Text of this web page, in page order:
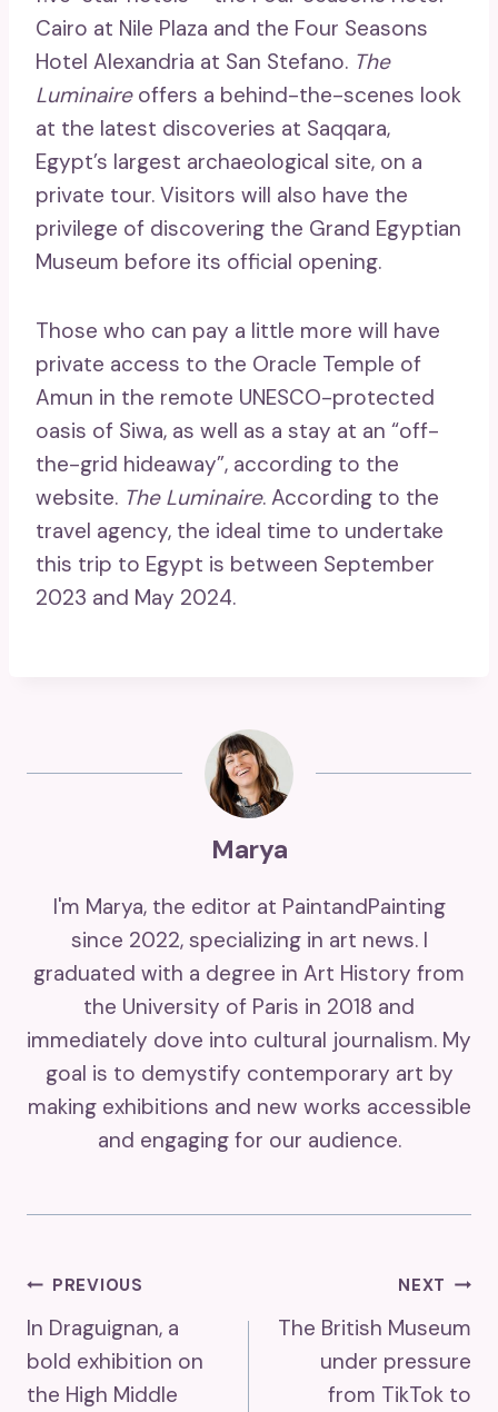
Cairo at Nile Plaza and the Four Seasons
Hotel Alexandria at San Stefano. The
Luminaireoffers a behind-the-scenes look
at the latest discoveries at Saqqara,
Egypt’s largest archaeological site, on a
private tour. Visitors will also have the
privilege of discovering the Grand Egyptian
Museum before its official opening.
Those who can pay a little more will have
private access to the Oracle Temple of
Amun in the remote UNESCO-protected
oasis of Siwa, as well as a stay at an “off-
the-grid hideaway”, according to the
website. The Luminaire. According to the
travel agency, the ideal time to undertake
this trip to Egypt is between September
2023 and May 2024.
Marya
I'm Marya, the editor at PaintandPainting
since 2022, specializing in art news. I
graduated with a degree in Art History from
the University of Paris in 2018 and
immediately dove into cultural journalism. My
goal is to demystify contemporary art by
making exhibitions and new works accessible
and engaging for our audience.
Post
Navigation
PREVIOUS
In Draguignan, a
bold exhibition on
the High Middle
NEXT
The British Museum
under pressure
from TikTok to